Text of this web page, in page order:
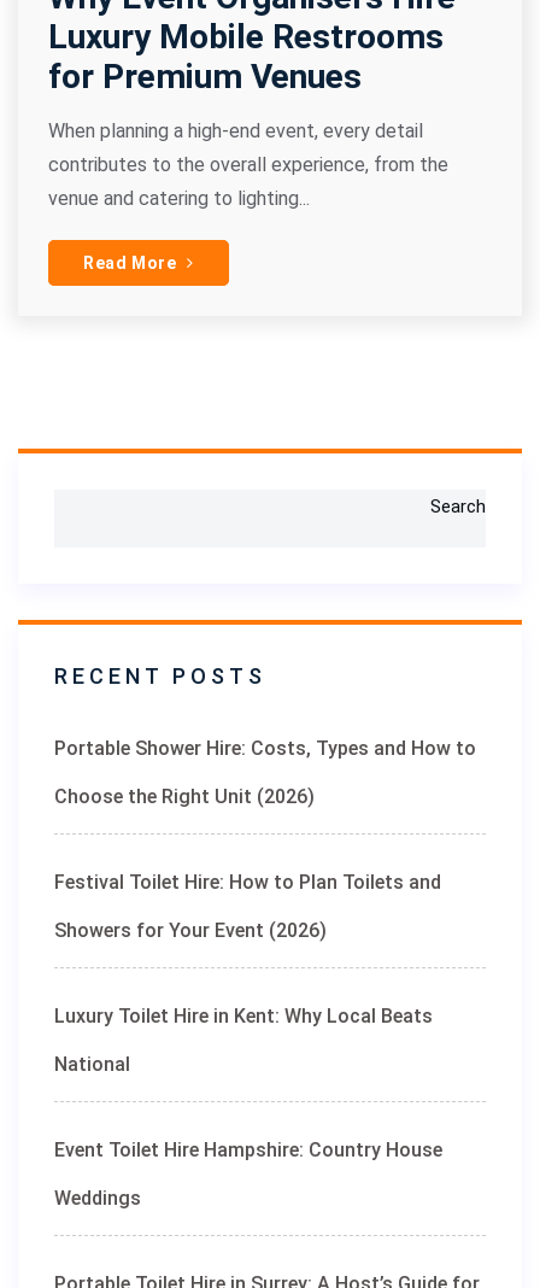
Luxury Mobile Restrooms
for Premium Venues
When planning a high-end event, every detail
contributes to the overall experience, from the
venue and catering to lighting...
Read More
Search
RECENT POSTS
Portable Shower Hire: Costs, Types and How to
Choose the Right Unit (2026)
Festival Toilet Hire: How to Plan Toilets and
Showers for Your Event (2026)
Luxury Toilet Hire in Kent: Why Local Beats
National
Event Toilet Hire Hampshire: Country House
Weddings